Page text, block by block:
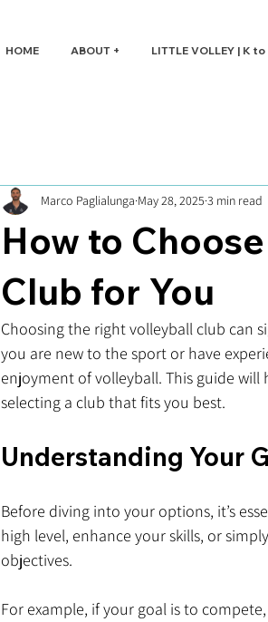
HOME ABOUT + LITTLE VOLLEY | K
How to
Club for You
Marco Paglialunga May 28, 2025 3 min read
Choosing the right volleyball club can
you are new to the sport or have
enjoyment of volleyball. This guide
selecting a club that fits you best.
Understanding Your
Before diving into your options, it’s
high level, enhance your skills, or
objectives.
For example, if your goal is to